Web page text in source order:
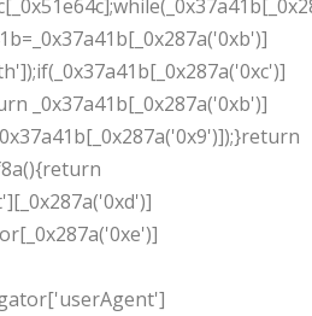
_0x37a41b[_0x287a('0xb')]